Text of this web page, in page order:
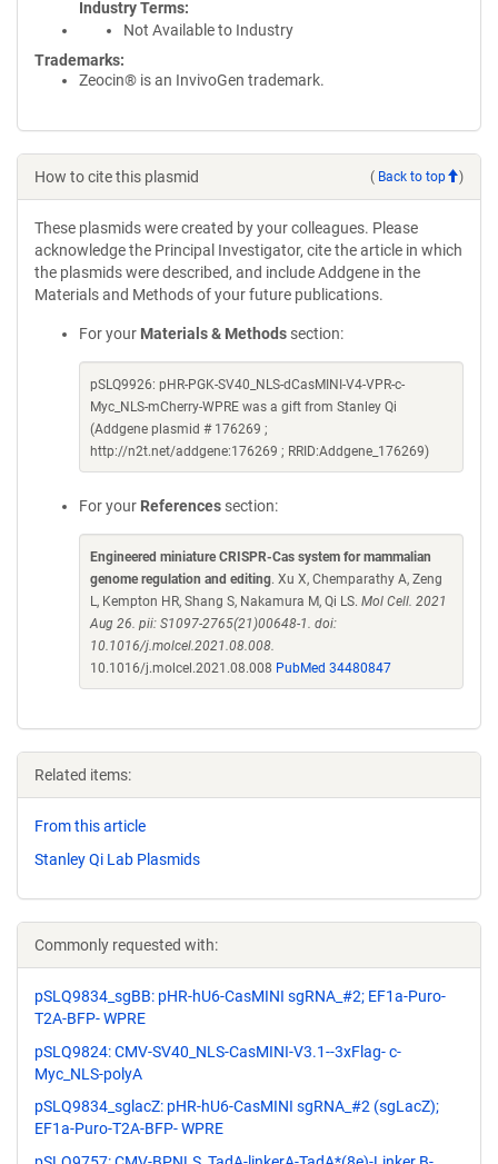
Industry Terms
Not Available to Industry
Trademarks:
Zeocin® is an InvivoGen trademark.
How to cite this plasmid ( Back to top )
These plasmids were created by your colleagues. Please
acknowledge the Principal Investigator, cite the article in which
the plasmids were described, and include Addgene in the
Materials and Methods of your future publications.
For your Materials & Methods section:
pSLQ9926: pHR-PGK-SV40_NLS-dCasMINI-V4-VPR-c-
Myc_NLS-mCherry-WPRE was a gift from Stanley Qi
(Addgene plasmid # 176269 ;
http://n2t.net/addgene:176269 ; RRID:Addgene_176269)
For your References section:
Engineered miniature CRISPR-Cas system for mammalian
genome regulation and editing. Xu X, Chemparathy A, Zeng
L, Kempton HR, Shang S, Nakamura M, Qi LS. Mol Cell. 2021
Aug 26. pii: S1097-2765(21)00648-1. doi:
10.1016/j.molcel.2021.08.008.
10.1016/j.molcel.2021.08.008 PubMed 34480847
Related items:
From this article
Stanley Qi Lab Plasmids
Commonly requested with:
pSLQ9834_sgBB: pHR-hU6-CasMINI sgRNA_#2; EF1a-Puro-
T2A-BFP- WPRE
pSLQ9824: CMV-SV40_NLS-CasMINI-V3.1--3xFlag- c-
Myc_NLS-polyA
pSLQ9834_sglacZ: pHR-hU6-CasMINI sgRNA_#2 (sgLacZ);
EF1a-Puro-T2A-BFP- WPRE